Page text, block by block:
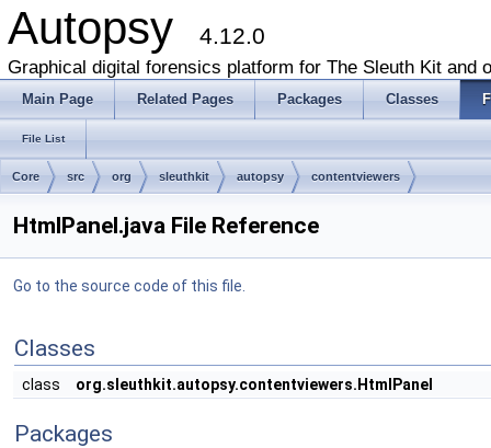
Autopsy 4.12.0
Graphical digital forensics platform for The Sleuth Kit and
Main Page Related Pages Packages Classes
File List
Core src org sleuthkit autopsy contentviewers
HtmlPanel.java File Reference
Go to the source code of this file.
Classes
class org.sleuthkit.autopsy.contentviewers.HtmlPanel
Packages